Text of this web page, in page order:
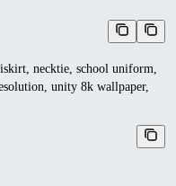
necktie, school uniform,
unity 8k wallpaper,